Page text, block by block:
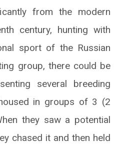
from the modern
century, hunting with
sport of the Russian
group, there could be
several breeding
in groups of 3 (2
they saw a potential
chased it and then held